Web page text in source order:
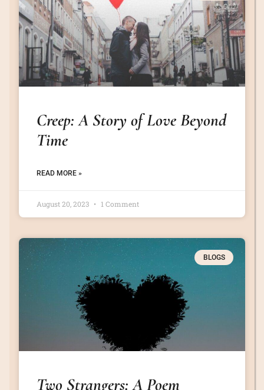
Creep: A Story of Love Beyond
Time
READ MORE »
August 20, 2023 1 Comment
BLOGS
Two Strangers: A Poem